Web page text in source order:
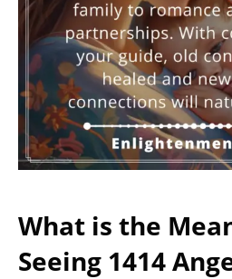
What is the
Seeing 1414